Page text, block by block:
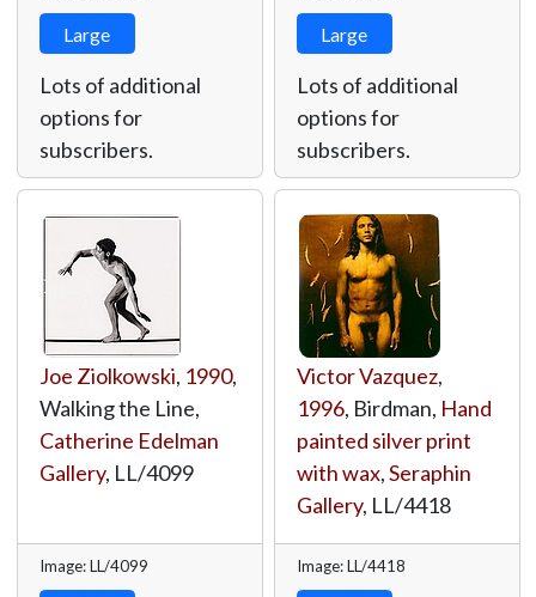
Large
Lots of additional
options for
subscribers.
Large
Lots of additional
options for
subscribers.
Joe Ziolkowski, 1990,
Walking the Line,
Catherine Edelman
Gallery, LL/4099
Image: LL/4099
Victor Vazquez,
1996, Birdman, Hand
painted silver print
with wax,Seraphin
Gallery, LL/4418
Image: LL/4418